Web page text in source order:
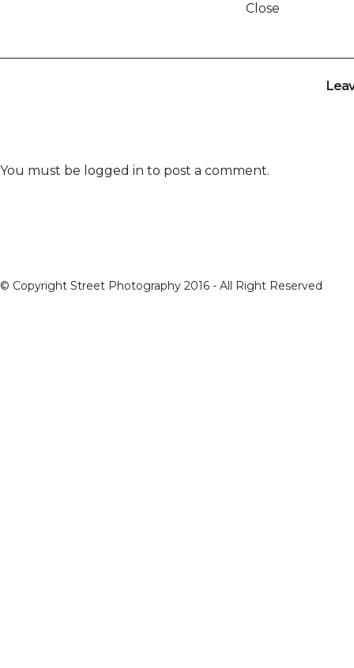
Close
You must be logged in to post a comment.
© Copyright Street Photography 2016 - All Right Reserved